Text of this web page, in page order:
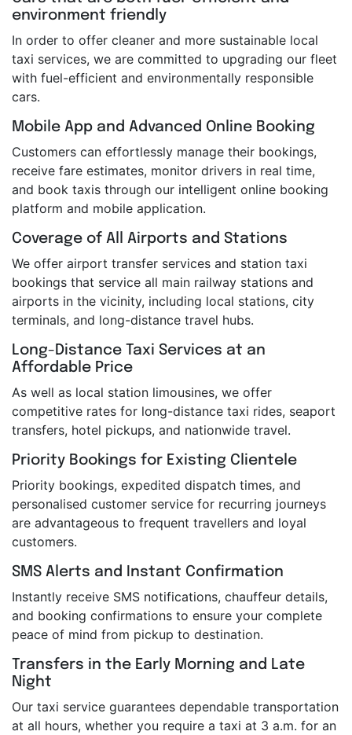
environment friendly
In order to offer cleaner and more sustainable local
taxi services, we are committed to upgrading our fleet
with fuel-efficient and environmentally responsible
cars.
Mobile App and Advanced Online Booking
Customers can effortlessly manage their bookings,
receive fare estimates, monitor drivers in real time,
and book taxis through our intelligent online booking
platform and mobile application.
Coverage of All Airports and Stations
We offer airport transfer services and station taxi
bookings that service all main railway stations and
airports in the vicinity, including local stations, city
terminals, and long-distance travel hubs.
Long-Distance Taxi Services at an
Affordable Price
As well as local station limousines, we offer
competitive rates for long-distance taxi rides, seaport
transfers, hotel pickups, and nationwide travel.
Priority Bookings for Existing Clientele
Priority bookings, expedited dispatch times, and
personalised customer service for recurring journeys
are advantageous to frequent travellers and loyal
customers.
SMS Alerts and Instant Confirmation
Instantly receive SMS notifications, chauffeur details,
and booking confirmations to ensure your complete
peace of mind from pickup to destination.
Transfers in the Early Morning and Late
Night
Our taxi service guarantees dependable transportation
at all hours, whether you require a taxi at 3 a.m. for an